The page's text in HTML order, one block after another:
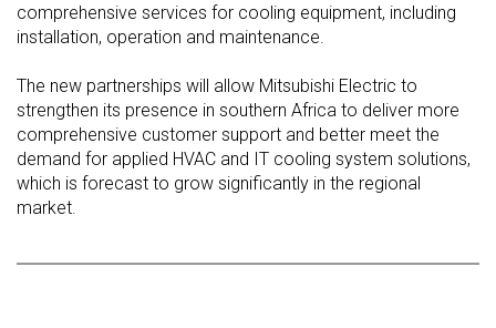
comprehensive services for cooling equipment, including
installation, operation and maintenance.
The new partnerships will allow Mitsubishi Electric to
strengthen its presence in southern Africa to deliver more
comprehensive customer support and better meet the
demand for applied HVAC and IT cooling system solutions,
which is forecast to grow significantly in the regional
market.